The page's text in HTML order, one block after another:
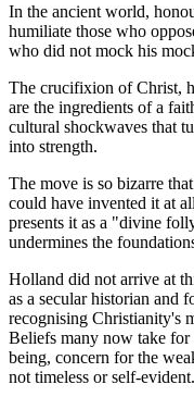
In the ancient world,
humiliate those who
who did not mock his
The crucifixion of Christ,
are the ingredients of a
cultural shockwaves that
into strength.
The move is so bizarre
could have invented it at
presents it as a "divine
undermines the
Holland did not arrive at
as a secular historian and
recognising Christianity's
Beliefs many now take for
being, concern for the
not timeless or self-